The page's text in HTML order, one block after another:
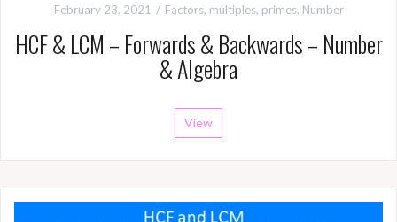
February 23, 2021 Factors, multiples, primes, Number
HCF & LCM – Forwards & Backwards – Number
& Algebra
View